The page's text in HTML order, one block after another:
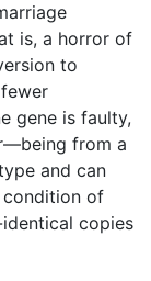
is, a horror of
to
gene is faulty,
from a
and can
condition of
copies